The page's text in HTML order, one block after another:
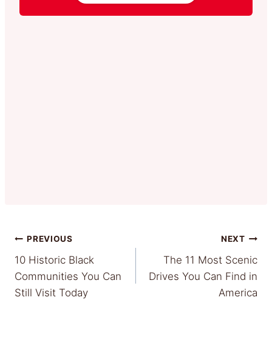
Post
navigation
PREVIOUS
10 Historic Black
Communities You Can
Still Visit Today
NEXT
The 11 Most Scenic
Drives You Can Find in
America